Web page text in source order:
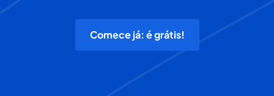
Comece já: é grátis!